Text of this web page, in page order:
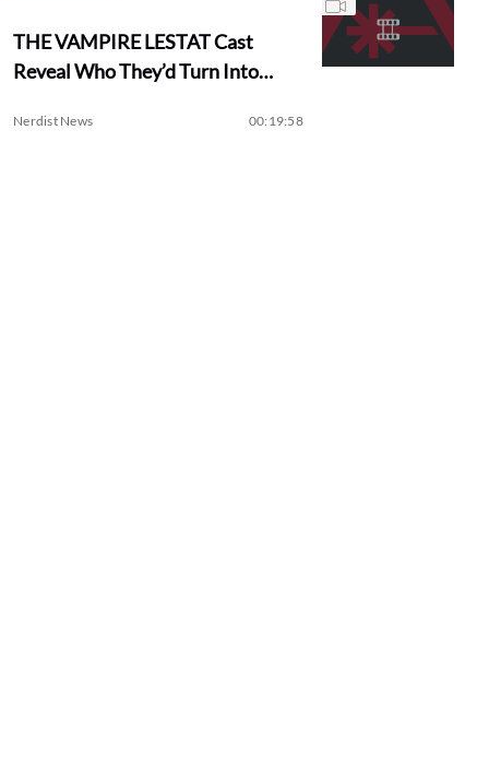
THE VAMPIRE LESTAT Cast
Reveal Who They’d Turn Into
Nerdist News 00:19:58